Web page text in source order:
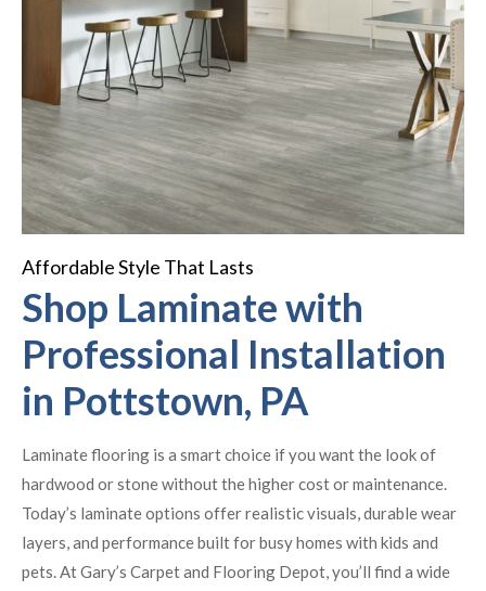
Affordable Style That Lasts
Shop Laminate with
Professional Installation
in Pottstown, PA
Laminate flooring is a smart choice if you want the look of
hardwood or stone without the higher cost or maintenance.
Today’s laminate options offer realistic visuals, durable wear
layers, and performance built for busy homes with kids and
pets. At Gary’s Carpet and Flooring Depot, you’ll find a wide